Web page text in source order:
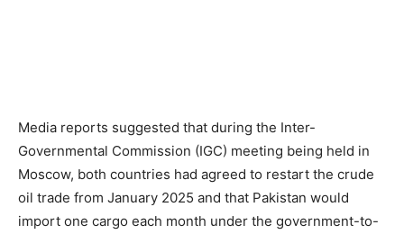
Media reports suggested that during the Inter-
Governmental Commission (IGC) meeting being held in
Moscow, both countries had agreed to restart the crude
oil trade from January 2025 and that Pakistan would
import one cargo each month under the government-to-